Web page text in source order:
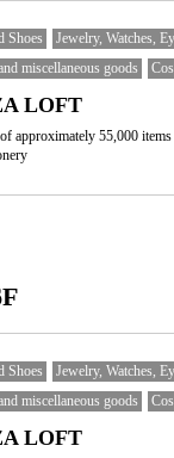
Shoes
Jewelry, Watches,
miscellaneous goods
LOFT
approximately 55,000
Shoes
Jewelry, Watches,
miscellaneous goods
LOFT